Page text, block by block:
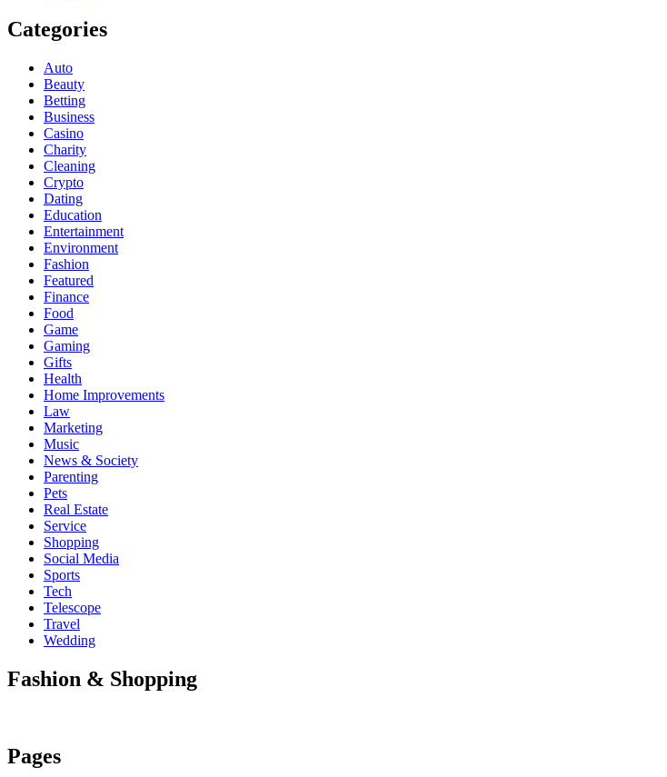
Categories
Auto
Beauty
Betting
Business
Casino
Charity
Cleaning
Crypto
Dating
Education
Entertainment
Environment
Fashion
Featured
Finance
Food
Game
Gaming
Gifts
Health
Home Improvements
Law
Marketing
Music
News & Society
Parenting
Pets
Real Estate
Service
Shopping
Social Media
Sports
Tech
Telescope
Travel
Wedding
Fashion & Shopping
Pages